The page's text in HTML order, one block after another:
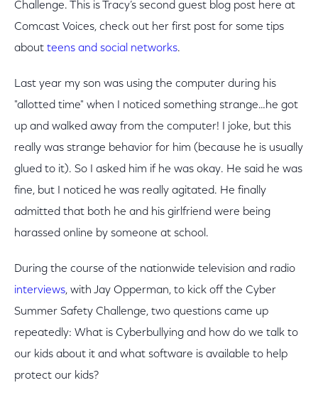
Challenge. This is Tracy’s second guest blog post here at
Comcast Voices, check out her first post for some tips
about teens and social networks.
Last year my son was using the computer during his
"allotted time" when I noticed something strange…he got
up and walked away from the computer! I joke, but this
really was strange behavior for him (because he is usually
glued to it). So I asked him if he was okay. He said he was
fine, but I noticed he was really agitated. He finally
admitted that both he and his girlfriend were being
harassed online by someone at school.
During the course of the nationwide television and radio
interviews, with Jay Opperman, to kick off the Cyber
Summer Safety Challenge, two questions came up
repeatedly: What is Cyberbullying and how do we talk to
our kids about it and what software is available to help
protect our kids?